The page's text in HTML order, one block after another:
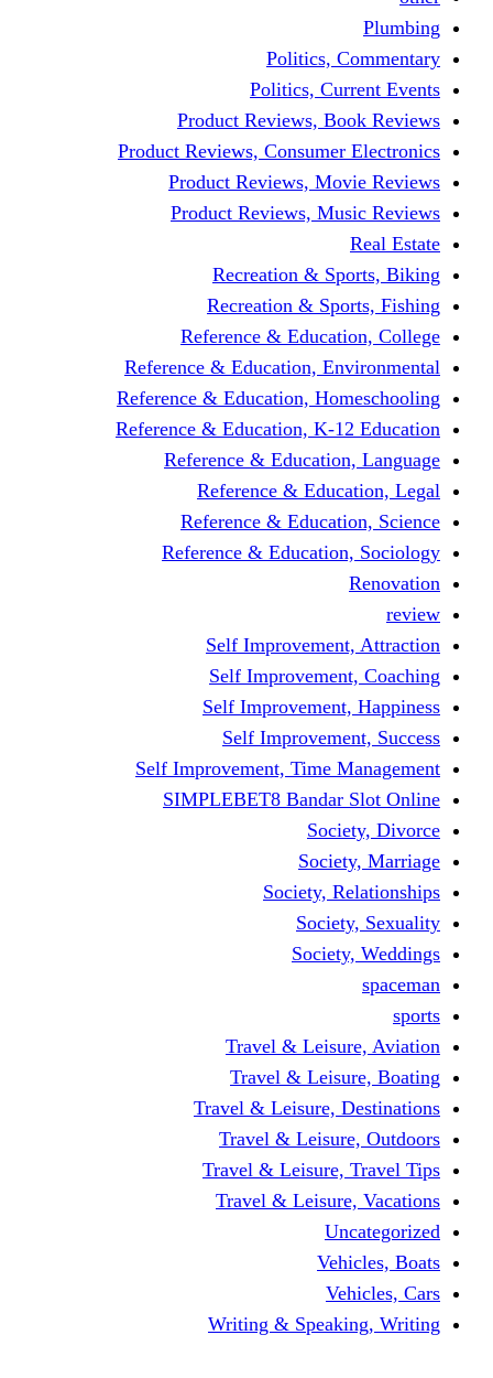
Politics,
Politics,
Product Reviews,
Product Reviews,
Product Reviews,
Product Reviews,
Recreation &
Recreation &
Reference &
Reference & Education,
Reference & Education,
Reference & Education, K-
Reference &
Reference &
Reference &
Reference &
Self
Self
Self
Self
Self Improvement, Time
SIMPLEBET8 Bandar
Society,
Travel &
Travel &
Travel & Leisure,
Travel &
Travel & Leisure,
Travel &
Writing &